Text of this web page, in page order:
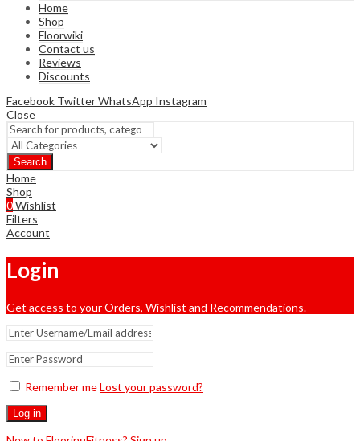
Home
Shop
Floorwiki
Contact us
Reviews
Discounts
Facebook TwitterWhatsApp Instagram
Close
Search
Home
Shop
0Wishlist
Filters
Account
Login
Get access to your Orders, Wishlist and Recommendations.
Remember meLost your password?
Log in